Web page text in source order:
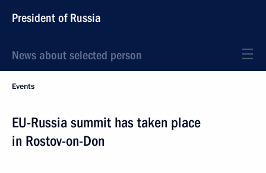
President of Russia
News about selected person
Events
EU-Russia summit has taken place
in Rostov-on-Don